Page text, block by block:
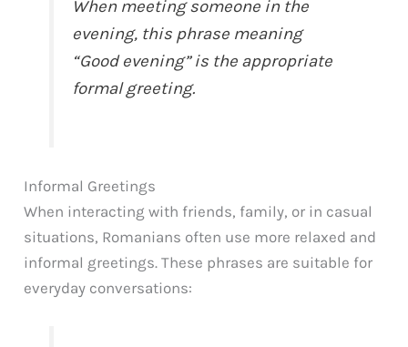
When meeting someone in the
evening, this phrase meaning
“Good evening” is the appropriate
formal greeting.
Informal Greetings
When interacting with friends, family, or in casual
situations, Romanians often use more relaxed and
informal greetings. These phrases are suitable for
everyday conversations: